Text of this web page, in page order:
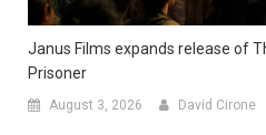
Janus Films expands release of
Prisoner
August 3, 2026 David Cirone